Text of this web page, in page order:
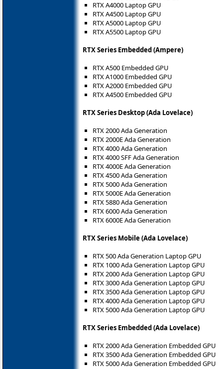
RTX A4000 Laptop GPU
RTX A4500 Laptop GPU
RTX A5000 Laptop GPU
RTX A5500 Laptop GPU
RTX Series Embedded (Ampere)
RTX A500 Embedded GPU
RTX A1000 Embedded GPU
RTX A2000 Embedded GPU
RTX A4500 Embedded GPU
RTX Series Desktop (Ada Lovelace)
RTX 2000 Ada Generation
RTX 2000E Ada Generation
RTX 4000 Ada Generation
RTX 4000 SFF Ada Generation
RTX 4000E Ada Generation
RTX 4500 Ada Generation
RTX 5000 Ada Generation
RTX 5000E Ada Generation
RTX 5880 Ada Generation
RTX 6000 Ada Generation
RTX 6000E Ada Generation
RTX Series Mobile (Ada Lovelace)
RTX 500 Ada Generation Laptop GPU
RTX 1000 Ada Generation Laptop GPU
RTX 2000 Ada Generation Laptop GPU
RTX 3000 Ada Generation Laptop GPU
RTX 3500 Ada Generation Laptop GPU
RTX 4000 Ada Generation Laptop GPU
RTX 5000 Ada Generation Laptop GPU
RTX Series Embedded (Ada Lovelace)
RTX 2000 Ada Generation Embedded GPU
RTX 3500 Ada Generation Embedded GPU
RTX 5000 Ada Generation Embedded GPU